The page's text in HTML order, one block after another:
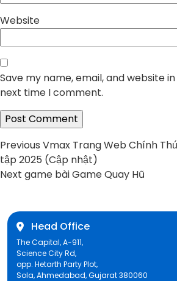
Website
Save my name, email, and website
next time I comment.
Post
navigation
Previous Previous
post:
Vmax Trang Web Chính
tập 2025 (Cập nhật)
Next Next
game bài Game Quay Hũ
Head Office
The Capital, A-911,
Science City Rd,
opp. Hetarth Party Plot,
Sola, Ahmedabad, Gujarat 380060